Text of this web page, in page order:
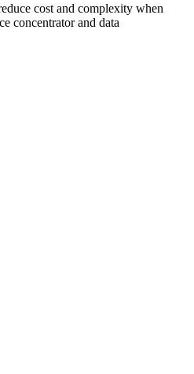
cost and complexity when
concentrator and data